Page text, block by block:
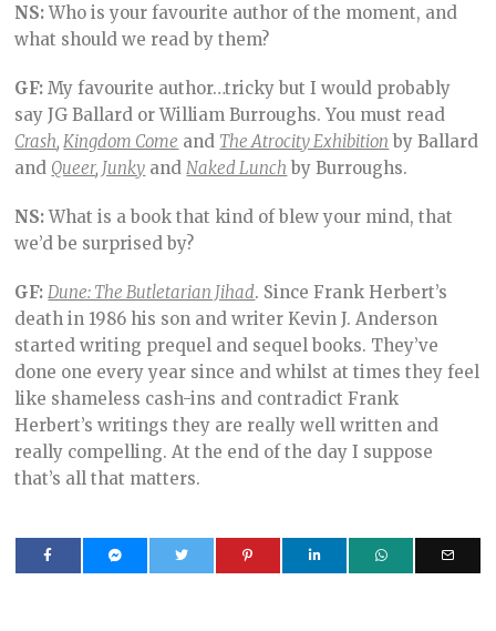
NS:Who is your favourite author of the moment, and
what should we read by them?
GF: My favourite author…tricky but I would probably
say JG Ballard or William Burroughs. You must read
Crash,Kingdom Come and The Atrocity Exhibition by Ballard
and Queer, Junky andNaked Lunch by Burroughs.
NS:What is a book that kind of blew your mind, that
we’d be surprised by?
GF: Dune: The Butletarian Jihad. Since Frank Herbert’s
death in 1986 his son and writer Kevin J. Anderson
started writing prequel and sequel books. They’ve
done one every year since and whilst at times they feel
like shameless cash-ins and contradict Frank
Herbert’s writings they are really well written and
really compelling. At the end of the day I suppose
that’s all that matters.